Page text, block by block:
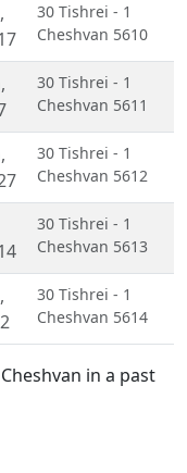
,
30 Tishrei - 1
Cheshvan 5610
,
30 Tishrei - 1
Cheshvan 5611
,
30 Tishrei - 1
Cheshvan 5612
30 Tishrei - 1
Cheshvan 5613
,
30 Tishrei - 1
Cheshvan 5614
in a past